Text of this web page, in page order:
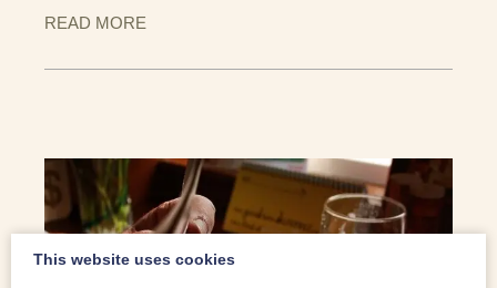
READ MORE
This website uses cookies